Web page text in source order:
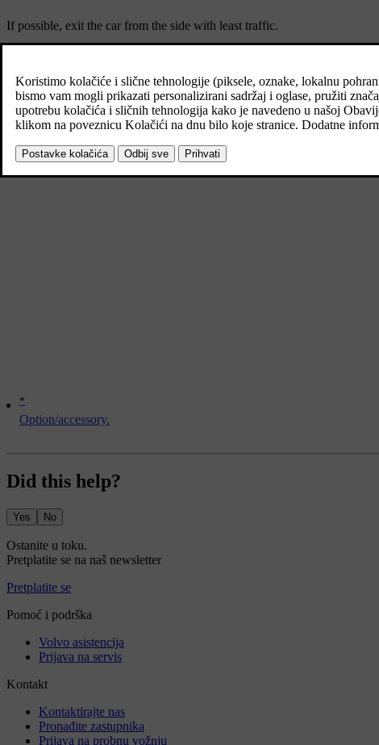
If possible, exit the car from the side with least traffic.
Dealing with a puncture
The car is equipped with either a puncture repair kit for temporary tyre
*
Option/accessory.
Did this help?
Yes No